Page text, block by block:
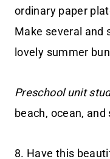
ordinary paper
Make several and
lovely summer
Preschool unit
beach, ocean, and
8. Have this